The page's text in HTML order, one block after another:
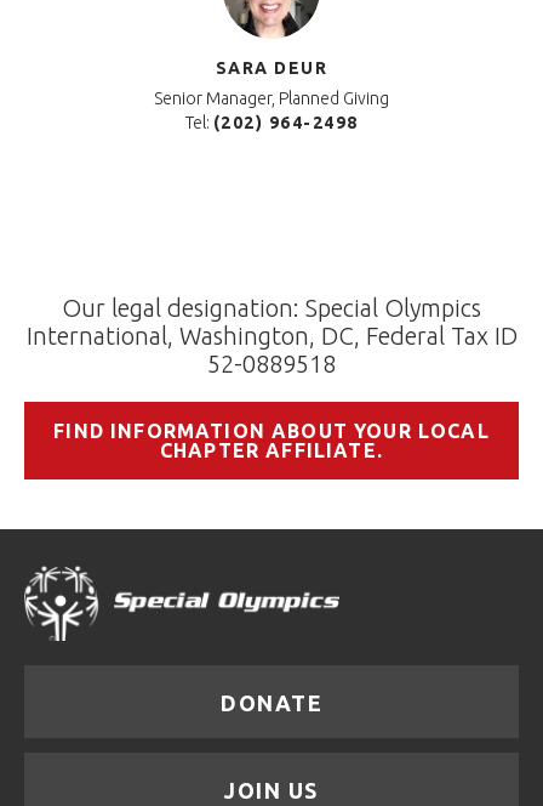
SARA DEUR
Senior Manager, Planned Giving
Tel: (202) 964-2498
Our legal designation: Special Olympics
International, Washington, DC, Federal Tax ID
52-0889518
FIND INFORMATION ABOUT YOUR LOCAL
CHAPTER AFFILIATE.
DONATE
JOIN US